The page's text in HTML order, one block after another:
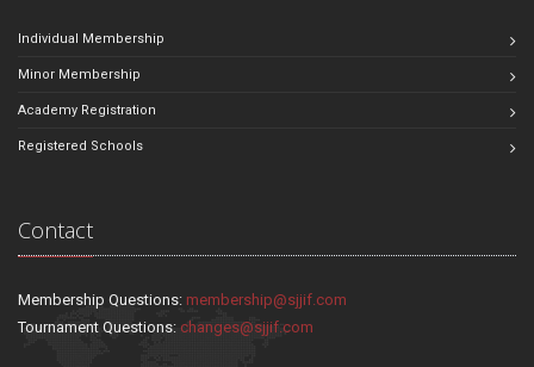
Individual Membership
Minor Membership
Academy Registration
Registered Schools
Contact
Membership Questions: membership@sjjif.com
Tournament Questions: changes@sjjif.com